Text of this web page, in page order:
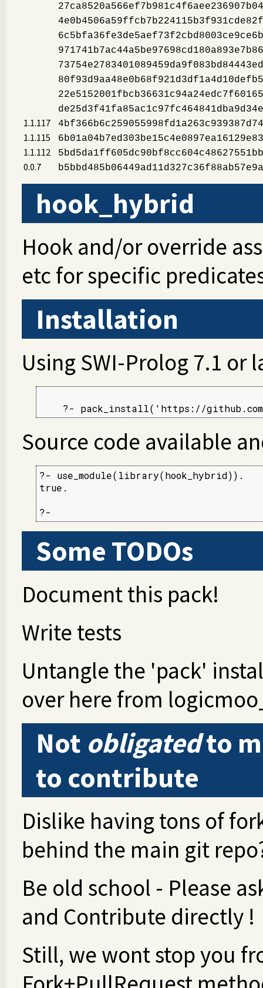
1.1.117
1.1.115
1.1.112
0.0.7
hook_hybrid
Hook and/or override
etc for specific
Installation
Using SWI-Prolog 7.1 or
Source code available
?- use_module(library(hook_hybrid)).
true.
Some TODOs
Document this pack!
Write tests
Untangle the 'pack'
over here from
Not obligatedto
to contribute
Dislike having tons of
behind the main git
Be old school - Please
and Contribute directly !
Still, we wont stop you